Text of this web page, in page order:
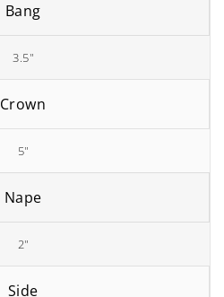
Bang
3.5"
Crown
5"
Nape
2"
Side